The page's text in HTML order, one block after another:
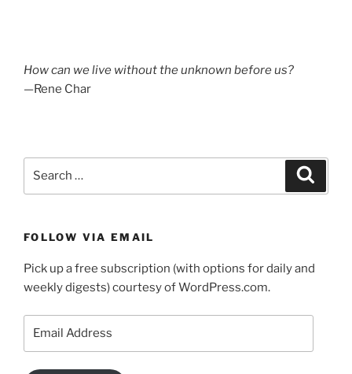
How can we live without the unknown before us?
—Rene Char
FOLLOW VIA EMAIL
Pick up a free subscription (with options for daily and
weekly digests) courtesy of WordPress.com.